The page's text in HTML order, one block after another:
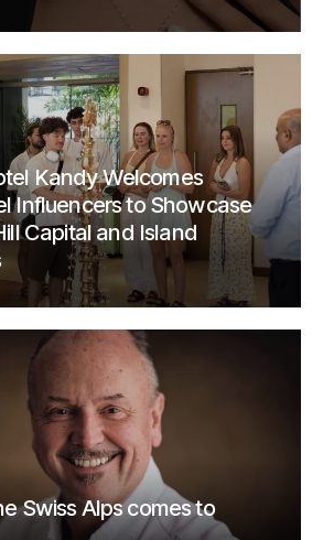
Kandy Welcomes
Influencers to Showcase
Capital and Island
Swiss Alps comes to